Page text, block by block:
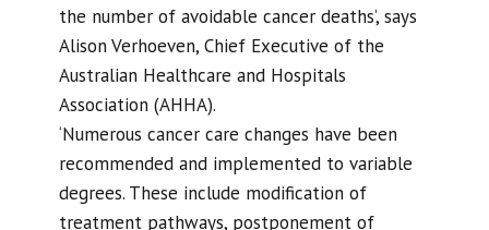
the number of avoidable cancer deaths’, says
Alison Verhoeven, Chief Executive of the
Australian Healthcare and Hospitals
Association (AHHA).
‘Numerous cancer care changes have been
recommended and implemented to variable
degrees. These include modification of
treatment pathways, postponement of